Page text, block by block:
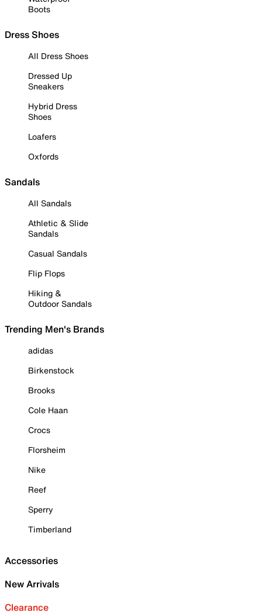
Boots
Dress Shoes
All Dress Shoes
Dressed Up
Sneakers
Hybrid Dress
Shoes
Loafers
Oxfords
Sandals
All Sandals
Athletic & Slide
Sandals
Casual Sandals
Flip Flops
Hiking &
Outdoor Sandals
Trending Men's Brands
adidas
Birkenstock
Brooks
Cole Haan
Crocs
Florsheim
Nike
Reef
Sperry
Timberland
Accessories
New Arrivals
Clearance